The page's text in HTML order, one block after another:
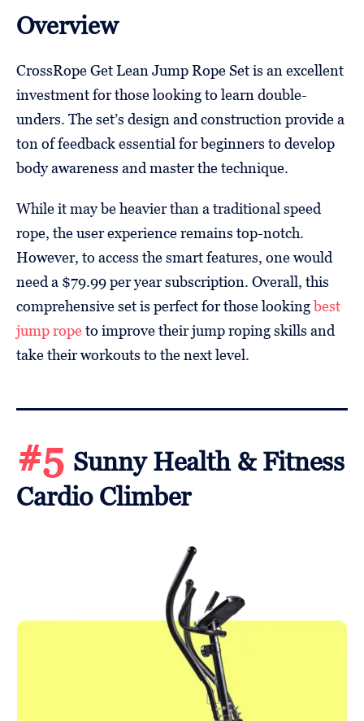
Overview
CrossRope Get Lean Jump Rope Set is an excellent
investment for those looking to learn double-
unders. The set’s design and construction provide a
ton of feedback essential for beginners to develop
body awareness and master the technique.
While it may be heavier than a traditional speed
rope, the user experience remains top-notch.
However, to access the smart features, one would
need a $79.99 per year subscription. Overall, this
comprehensive set is perfect for those lookingbest
jump rope to improve their jump roping skills and
take their workouts to the next level.
#5 Sunny Health & Fitness
Cardio Climber